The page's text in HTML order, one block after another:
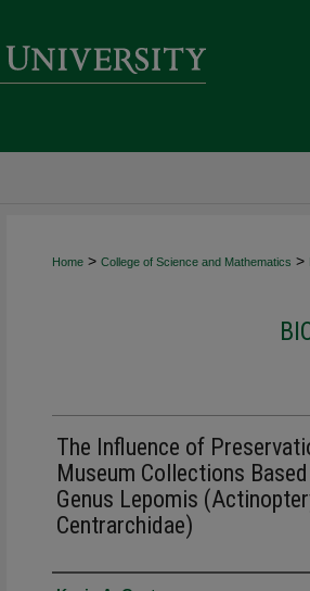
Home > College of Science and Mathematics >
The Influence of
Museum Collections
Genus Lepomis
Centrarchidae)